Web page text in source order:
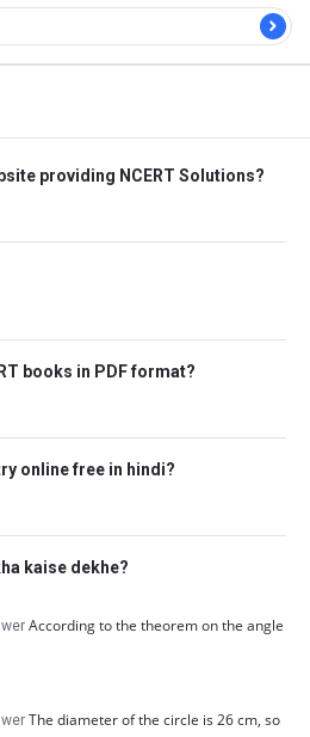
providing NCERT Solutions?
books in PDF format?
online free in hindi?
kaise dekhe?
According to the theorem on the angle
The diameter of the circle is 26 cm, so